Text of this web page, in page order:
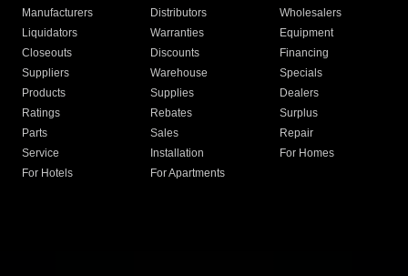
Manufacturers Distributors
Wholesalers
Liquidators
Warranties
Equipment
Closeouts
Discounts
Financing
Suppliers
Warehouse
Specials
Products
Supplies
Dealers
Ratings
Rebates
Surplus
Parts
Sales
Repair
Service
Installation
For Homes
For Hotels
For Apartments